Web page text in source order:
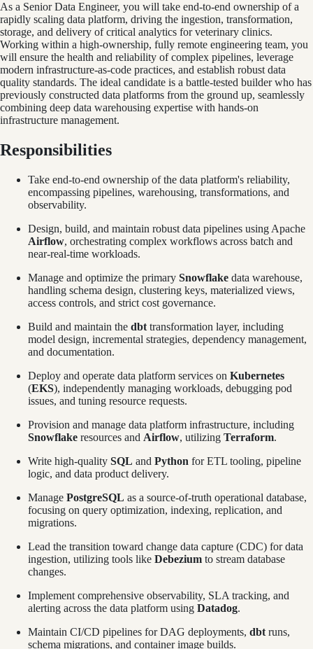
As a Senior Data Engineer, you will take end-to-end ownership of a
rapidly scaling data platform, driving the ingestion, transformation,
storage, and delivery of critical analytics for veterinary clinics.
Working within a high-ownership, fully remote engineering team, you
will ensure the health and reliability of complex pipelines, leverage
modern infrastructure-as-code practices, and establish robust data
quality standards. The ideal candidate is a battle-tested builder who has
previously constructed data platforms from the ground up, seamlessly
combining deep data warehousing expertise with hands-on
infrastructure management.
Responsibilities
Take end-to-end ownership of the data platform's reliability,
encompassing pipelines, warehousing, transformations, and
observability.
Design, build, and maintain robust data pipelines using Apache
Airflow, orchestrating complex workflows across batch and
near-real-time workloads.
Manage and optimize the primary Snowflake data warehouse,
handling schema design, clustering keys, materialized views,
access controls, and strict cost governance.
Build and maintain the dbt transformation layer, including
model design, incremental strategies, dependency management,
and documentation.
Deploy and operate data platform services on Kubernetes
(EKS), independently managing workloads, debugging pod
issues, and tuning resource requests.
Provision and manage data platform infrastructure, including
Snowflake resources and Airflow, utilizing Terraform.
Write high-quality SQL and Python for ETL tooling, pipeline
logic, and data product delivery.
Manage PostgreSQL as a source-of-truth operational database,
focusing on query optimization, indexing, replication, and
migrations.
Lead the transition toward change data capture (CDC) for data
ingestion, utilizing tools like Debezium to stream database
changes.
Implement comprehensive observability, SLA tracking, and
alerting across the data platform using Datadog.
Maintain CI/CD pipelines for DAG deployments, dbt runs,
schema migrations, and container image builds.